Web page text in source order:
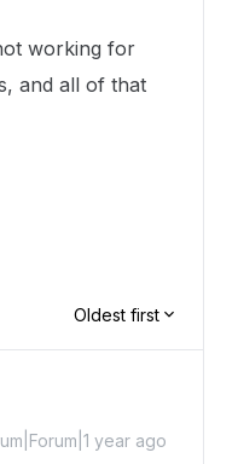
working for
and all of that
Oldest first
year ago